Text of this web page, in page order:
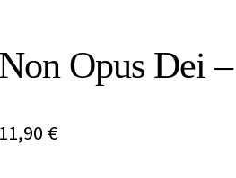
Non Opus Dei
11,90 €